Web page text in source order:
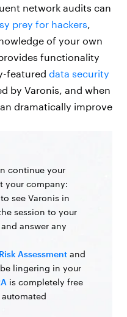
network audits can
prey for hackers,
of your own
functionality
featured data security
by Varonis, and when
dramatically improve
continue your
your company:
to see Varonis in
session to your
answer any
Assessment and
lingering in your
is completely free